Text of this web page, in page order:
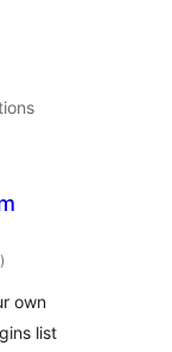
total
ratings
)
own
list